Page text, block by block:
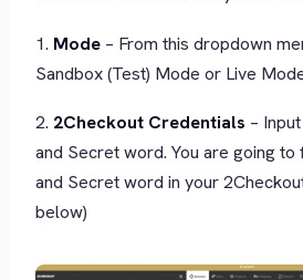
1. Mode – From this dropdown
Sandbox (Test) Mode or Live
2. 2Checkout Credentials –
and Secret word. You are going to
and Secret word in your
below)